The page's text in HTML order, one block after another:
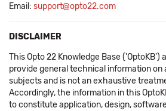
Email: support@opto22.com
DISCLAIMER
This Opto 22 Knowledge Base ('OptoKB')
provide general technical information on
subjects and is not an exhaustive
Accordingly, the information in this
to constitute application, design,